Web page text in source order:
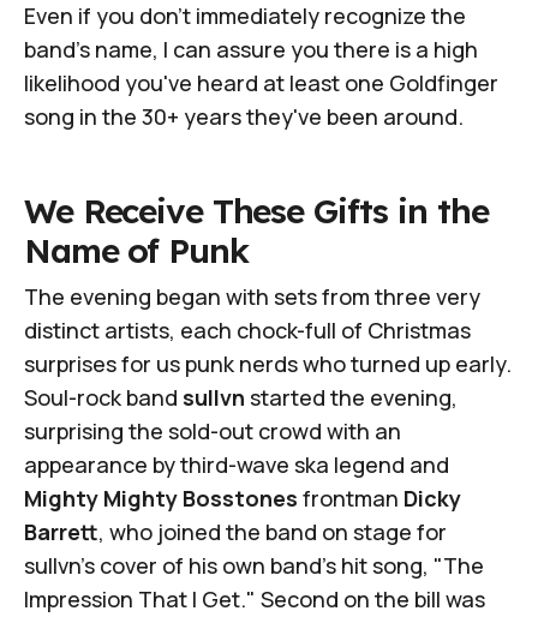
Even if you don't immediately recognize the
band's name, I can assure you there is a high
likelihood you've heard at least one Goldfinger
song in the 30+ years they've been around.
We Receive These Gifts in the
Name of Punk
The evening began with sets from three very
distinct artists, each chock-full of Christmas
surprises for us punk nerds who turned up early.
Soul-rock band sullvn started the evening,
surprising the sold-out crowd with an
appearance by third-wave ska legend and
Mighty Mighty Bosstones frontman Dicky
Barrett, who joined the band on stage for
sullvn's cover of his own band's hit song, "The
Impression That I Get." Second on the bill was